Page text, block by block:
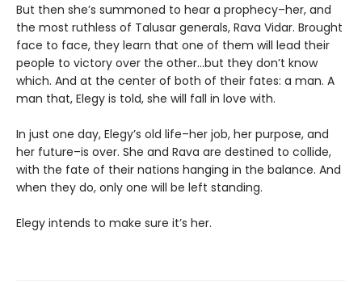
But then she’s summoned to hear a prophecy–her, and
the most ruthless of Talusar generals, Rava Vidar. Brought
face to face, they learn that one of them will lead their
people to victory over the other…but they don’t know
which. And at the center of both of their fates: a man. A
man that, Elegy is told, she will fall in love with.
In just one day, Elegy’s old life–her job, her purpose, and
her future–is over. She and Rava are destined to collide,
with the fate of their nations hanging in the balance. And
when they do, only one will be left standing.
Elegy intends to make sure it’s her.